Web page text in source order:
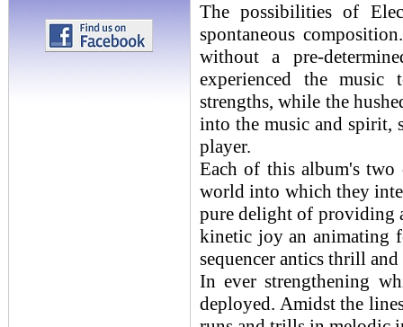
The possibilities of
spontaneous
without a pre-
experienced the music
strengths, while the
into the music and spirit,
player.
Each of this album's two
world into which they
pure delight of providing
kinetic joy an animating
sequencer antics thrill
In ever strengthening
deployed. Amidst the